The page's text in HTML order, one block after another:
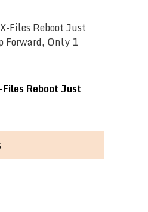
Reboot Just